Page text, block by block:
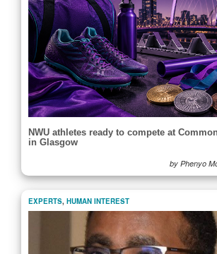
NWU athletes ready to compete at
in Glasgow
by Phenyo
EXPERTS, HUMAN INTEREST